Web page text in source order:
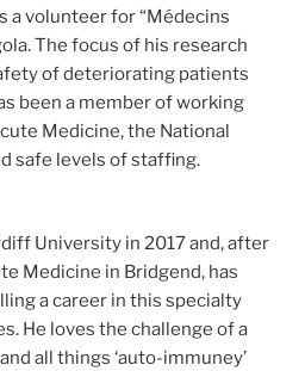
a volunteer for “Médecins
The focus of his research
of deteriorating patients
been a member of working
Medicine, the National
safe levels of staffing.
University in 2017 and, after
Medicine in Bridgend, has
a career in this specialty
He loves the challenge of a
all things ‘auto-immuney’